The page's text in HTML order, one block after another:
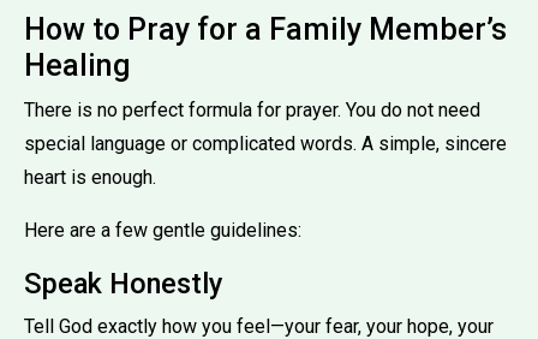
How to Pray for a Family Member’s
Healing
There is no perfect formula for prayer. You do not need
special language or complicated words. A simple, sincere
heart is enough.
Here are a few gentle guidelines:
Speak Honestly
Tell God exactly how you feel—your fear, your hope, your